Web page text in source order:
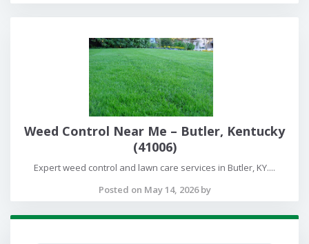
Weed Control Near Me – Butler, Kentucky
(41006)
Expert weed control and lawn care services in Butler, KY....
Posted on May 14, 2026 by